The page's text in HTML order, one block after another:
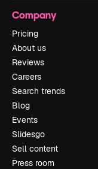
Company
Pricing
About us
Reviews
Careers
Search trends
Blog
Events
Slidesgo
Sell content
Press room